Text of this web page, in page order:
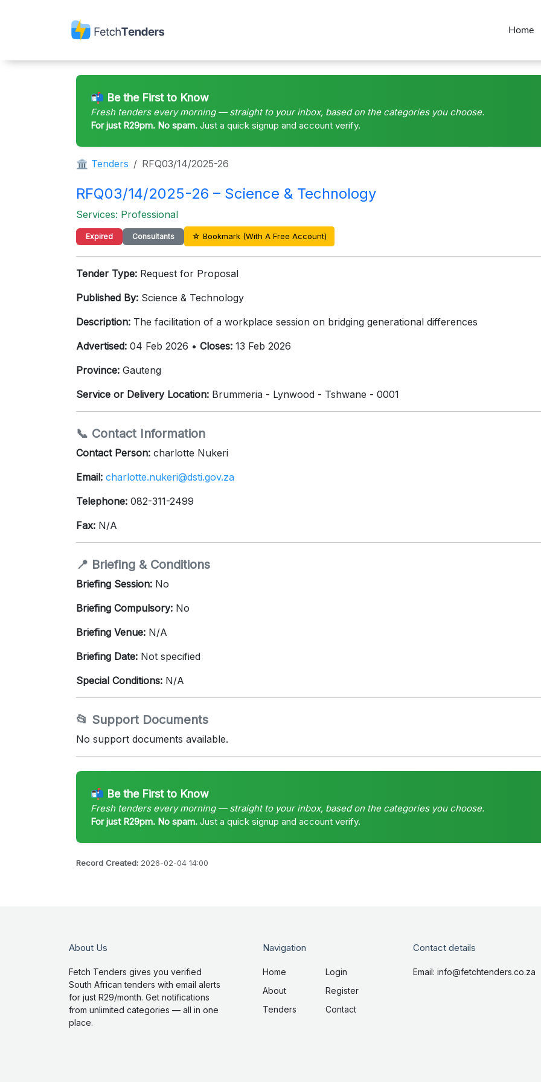
Home
📬 Be the First to Know
Fresh tenders every morning — straight to your inbox, based on the categories you choose.
For just R29pm. No spam. Just a quick signup and account verify.
🏛 Tenders RFQ03/14/2025-26
RFQ03/14/2025-26 – Science & Technology
Services: Professional
Expired Consultants ☆ Bookmark (With A Free Account)
Tender Type: Request for Proposal
Published By: Science & Technology
Description: The facilitation of a workplace session on bridging generational differences
Advertised: 04 Feb 2026 • Closes: 13 Feb 2026
Province: Gauteng
Service or Delivery Location: Brummeria - Lynwood - Tshwane - 0001
📞 Contact Information
Contact Person: charlotte Nukeri
Email: charlotte.nukeri@dsti.gov.za
Telephone: 082-311-2499
Fax: N/A
📍 Briefing & Conditions
Briefing Session: No
Briefing Compulsory: No
Briefing Venue: N/A
Briefing Date: Not specified
Special Conditions: N/A
📂 Support Documents
No support documents available.
📬 Be the First to Know
Fresh tenders every morning — straight to your inbox, based on the categories you choose.
For just R29pm. No spam. Just a quick signup and account verify.
Record Created: 2026-02-04 14:00
About Us
Fetch Tenders gives you verified
South African tenders with email alerts
for just R29/month. Get notifications
from unlimited categories — all in one
place.
Navigation
Home
About
Tenders
Login
Register
Contact
Contact details
Email: info@fetchtenders.co.za